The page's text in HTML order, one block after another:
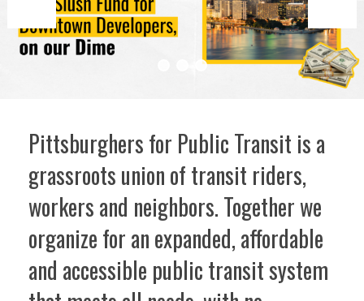
Pittsburghers for Public Transit is a
grassroots union of transit riders,
workers and neighbors. Together we
organize for an expanded, affordable
and accessible public transit system